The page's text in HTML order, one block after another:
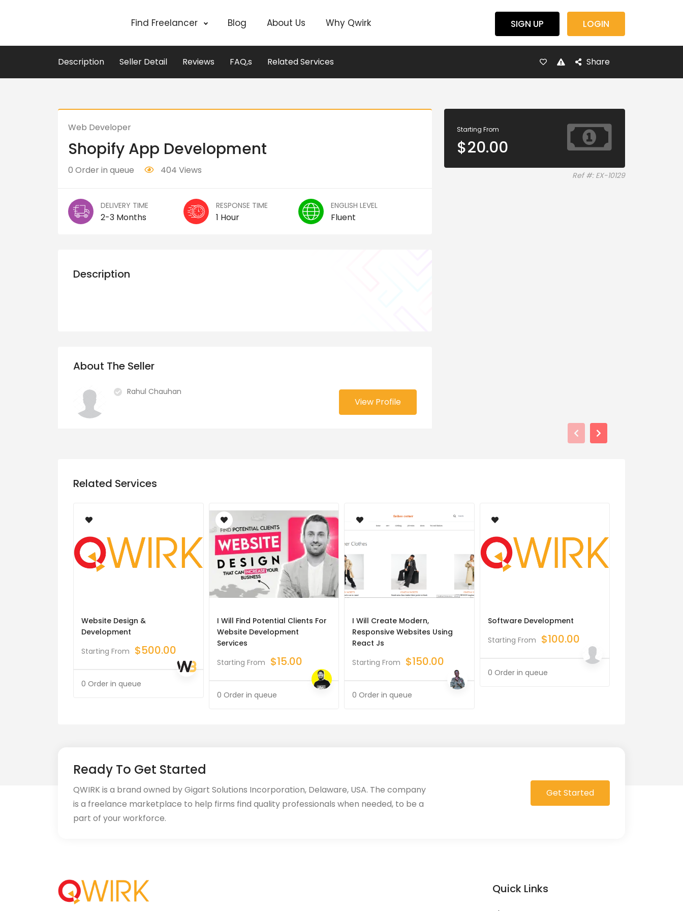
Find Freelancer Blog About Us Why Qwirk SIGN UP LOGIN
Description Seller Detail Reviews FAQ,s Related Services Share
Web Developer
Shopify App Development
0 Order in queue 404 Views
DELIVERY TIME
2-3 Months
RESPONSE TIME
1 Hour
ENGLISH LEVEL
Fluent
Description
About The Seller
Rahul Chauhan
View Profile
Starting From
$20.00
Ref #: EX-10129
Related Services
Website Design &
Development
Starting From $500.00
0 Order in queue
I Will Find Potential Clients For
Website Development
Services
Starting From $15.00
0 Order in queue
I Will Create Modern,
Responsive Websites Using
React Js
Starting From $150.00
0 Order in queue
Software Development
Starting From $100.00
0 Order in queue
Ready To Get Started
QWIRK is a brand owned by Gigart Solutions Incorporation, Delaware, USA. The company
is a freelance marketplace to help firms find quality professionals when needed, to be a
part of your workforce.
Get Started
Quick Links